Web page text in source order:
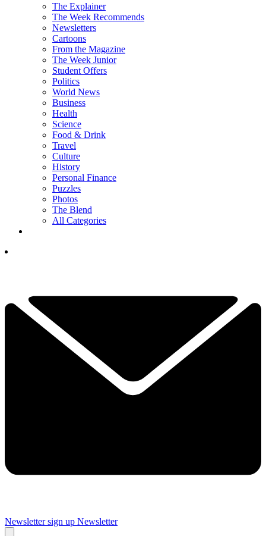
The Explainer
The Week Recommends
Newsletters
Cartoons
From the Magazine
The Week Junior
Student Offers
Politics
World News
Business
Health
Science
Food & Drink
Travel
Culture
History
Personal Finance
Puzzles
Photos
The Blend
All Categories
Newsletter sign up Newsletter